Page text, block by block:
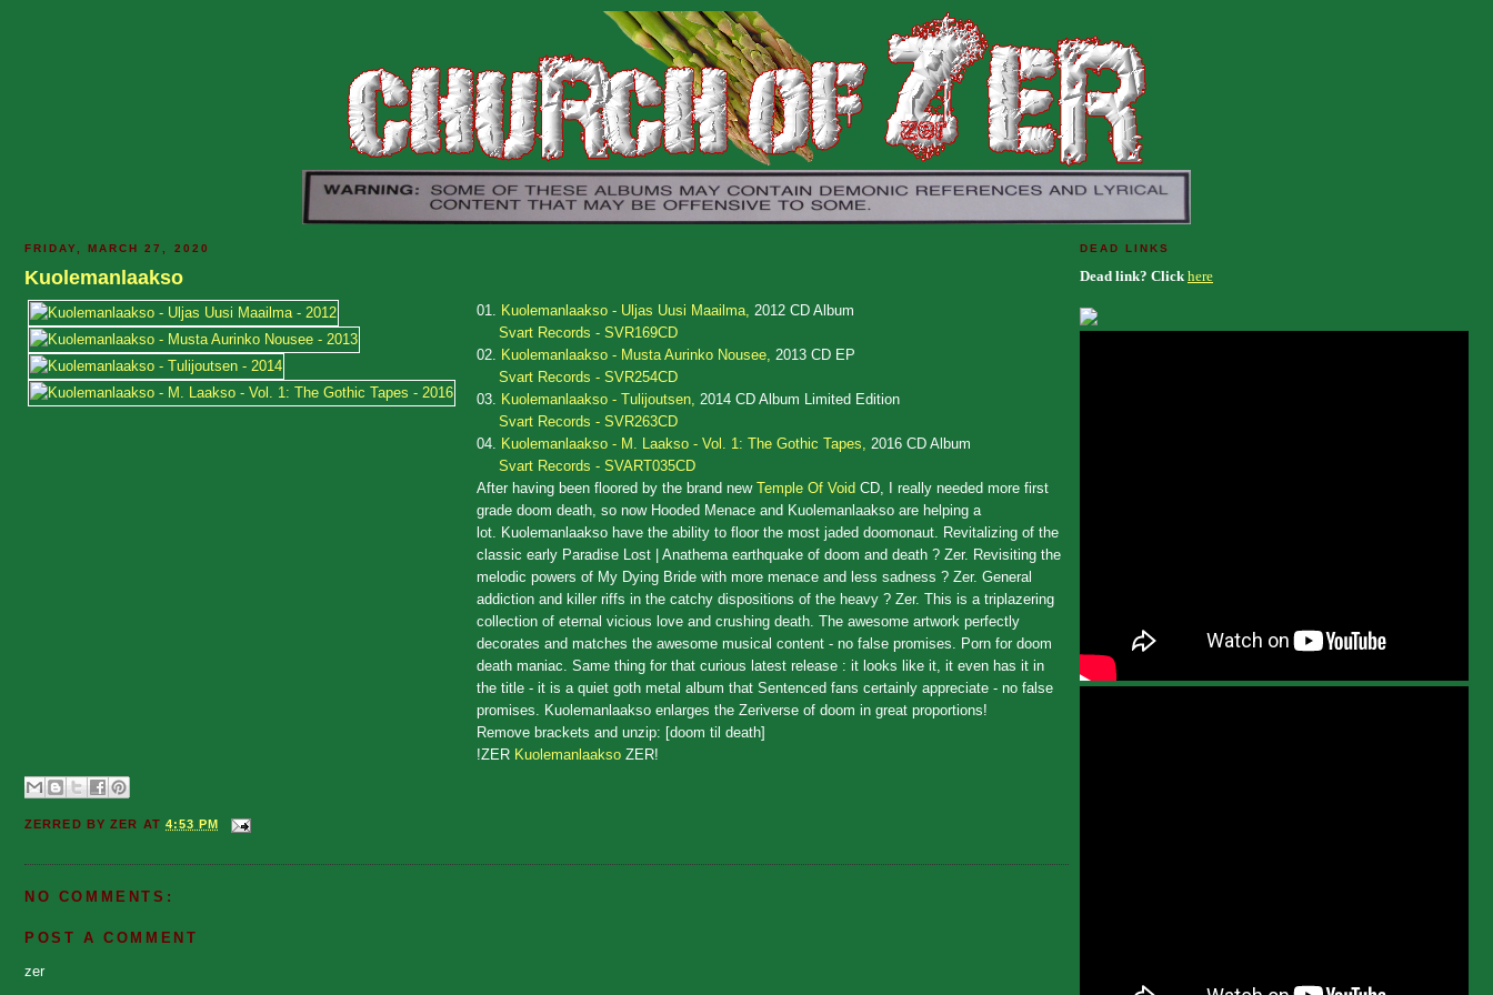
FRIDAY, MARCH 27, 2020
Kuolemanlaakso
01. Kuolemanlaakso - Uljas Uusi Maailma, 2012 CD Album
Svart Records - SVR169CD
02. Kuolemanlaakso - Musta Aurinko Nousee, 2013 CD EP
Svart Records - SVR254CD
03. Kuolemanlaakso - Tulijoutsen, 2014 CD Album Limited Edition
Svart Records - SVR263CD
04. Kuolemanlaakso - M. Laakso - Vol. 1: The Gothic Tapes, 2016 CD Album
Svart Records - SVART035CD
After having been floored by the brand new Temple Of Void CD, I really needed more first
grade doom death, so now Hooded Menace and Kuolemanlaakso are helping a
lot. Kuolemanlaakso have the ability to floor the most jaded doomonaut. Revitalizing of the
classic early Paradise Lost | Anathema earthquake of doom and death ? Zer. Revisiting the
melodic powers of My Dying Bride with more menace and less sadness ? Zer. General
addiction and killer riffs in the catchy dispositions of the heavy ? Zer. This is a triplazering
collection of eternal vicious love and crushing death. The awesome artwork perfectly
decorates and matches the awesome musical content - no false promises. Porn for doom
death maniac. Same thing for that curious latest release : it looks like it, it even has it in
the title - it is a quiet goth metal album that Sentenced fans certainly appreciate - no false
promises. Kuolemanlaakso enlarges the Zeriverse of doom in great proportions!
Remove brackets and unzip: [doom til death]
!ZER Kuolemanlaakso ZER!
ZERRED BYZER AT4:53 PM
NO COMMENTS:
POST A COMMENT
zer
DEAD LINKS
Dead link? Click here